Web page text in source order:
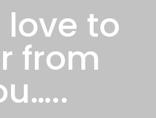
love to
from